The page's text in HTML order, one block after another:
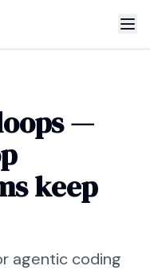
—
keep
agentic coding